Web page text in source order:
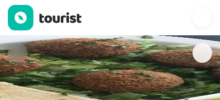
Ali baba — Restaurants | Up to 20% off | Tourist